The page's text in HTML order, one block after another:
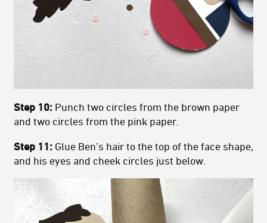
Step 10: Punch two circles from the brown paper
and two circles from the pink paper.
Step 11: Glue Ben’s hair to the top of the face shape,
and his eyes and cheek circles just below.